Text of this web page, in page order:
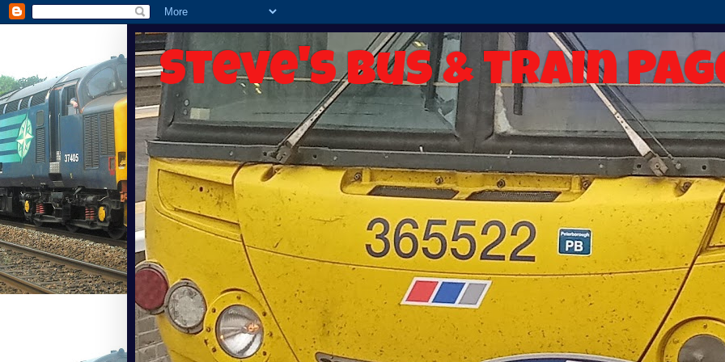
Steve's Bus & Train